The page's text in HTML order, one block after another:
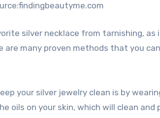
silver necklace from tarnishing,
are many proven methods that you
your silver jewelry clean is by
oils on your skin, which will clean